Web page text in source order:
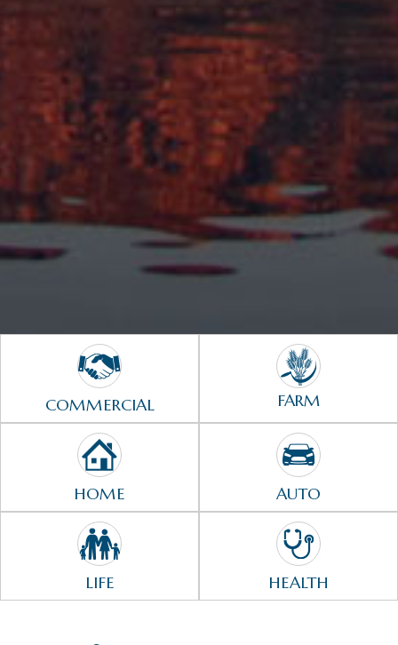
COMMERCIAL FARM
HOME AUTO
LIFE HEALTH